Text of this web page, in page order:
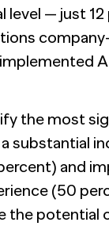
level — just 12
the most
substantial
and
(50
the potential